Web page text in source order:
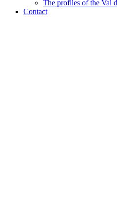
The profiles of the Val
Contact